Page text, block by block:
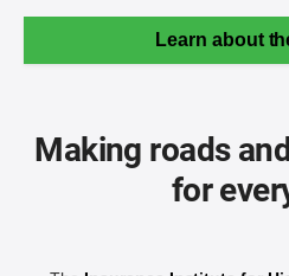
Learn about
Making roads
for